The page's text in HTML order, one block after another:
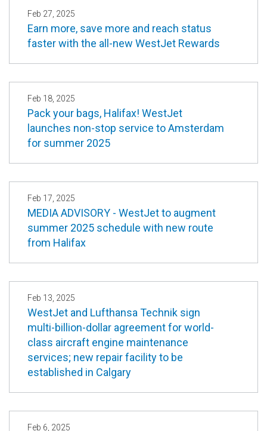
Feb 27, 2025
Earn more, save more and reach status
faster with the all-new WestJet Rewards
Feb 18, 2025
Pack your bags, Halifax! WestJet
launches non-stop service to Amsterdam
for summer 2025
Feb 17, 2025
MEDIA ADVISORY - WestJet to augment
summer 2025 schedule with new route
from Halifax
Feb 13, 2025
WestJet and Lufthansa Technik sign
multi-billion-dollar agreement for world-
class aircraft engine maintenance
services; new repair facility to be
established in Calgary
Feb 6, 2025